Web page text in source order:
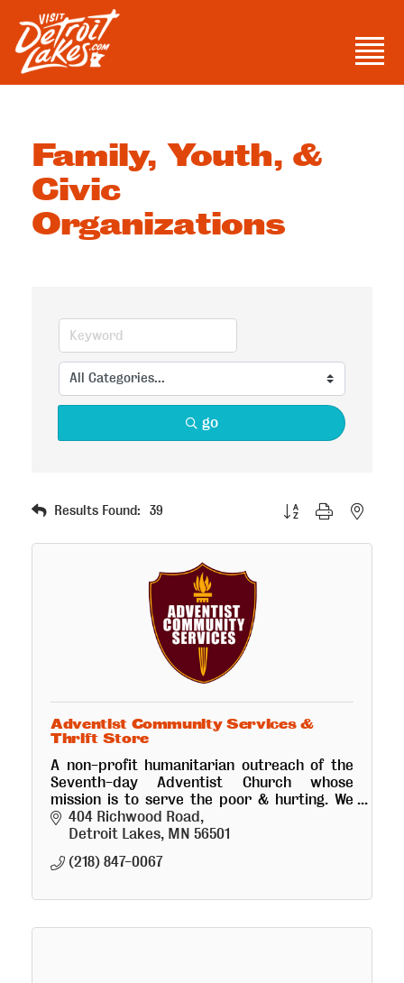
content
Visit Detroit Lakes
Menu
Family, Youth, &
Civic
Organizations
go
Results Found: 39 Button group with nested
Adventist Community Services &
Thrift Store
A non-profit humanitarian outreach of the
Seventh-day Adventist Church whose
mission is to serve the poor & hurting. We
accept donations of good items for the
store and cash. Open to the public.
404 Richwood Road
Detroit Lakes MN 56501
(218) 847-0067